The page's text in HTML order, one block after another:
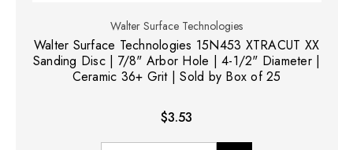
Walter Surface Technologies
Walter Surface Technologies 15N453 XTRACUT XX
Sanding Disc | 7/8" Arbor Hole | 4-1/2" Diameter |
Ceramic 36+ Grit | Sold by Box of 25
$3.53